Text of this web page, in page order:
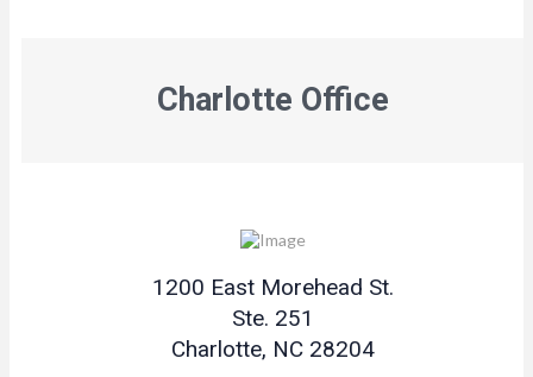
Charlotte Office
1200 East Morehead St.
Ste. 251
Charlotte, NC 28204